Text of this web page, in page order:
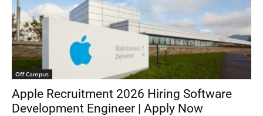
Off Campus
Apple Recruitment 2026 Hiring Software
Development Engineer | Apply Now